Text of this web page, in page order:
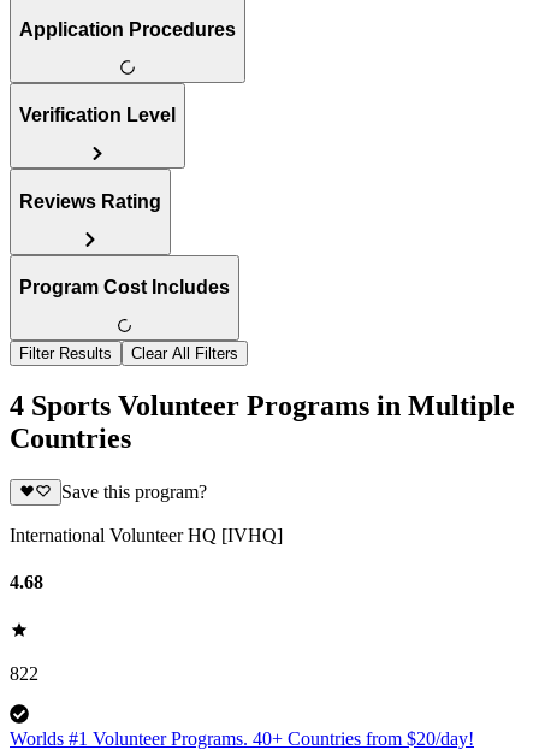
Application Procedures
Verification Level
Reviews Rating
Program Cost Includes
Filter Results Clear All Filters
4 Sports Volunteer Programs in Multiple
Countries
Save this program?
International Volunteer HQ [IVHQ]
4.68
822
Worlds #1 Volunteer Programs. 40+ Countries from $20/day!